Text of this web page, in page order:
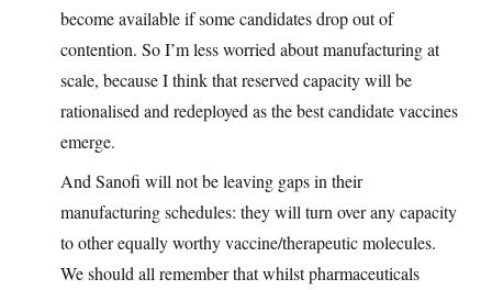
become available if some candidates drop out of
contention. So I’m less worried about manufacturing at
scale, because I think that reserved capacity will be
rationalised and redeployed as the best candidate vaccines
emerge.
And Sanofi will not be leaving gaps in their
manufacturing schedules: they will turn over any capacity
to other equally worthy vaccine/therapeutic molecules.
We should all remember that whilst pharmaceuticals